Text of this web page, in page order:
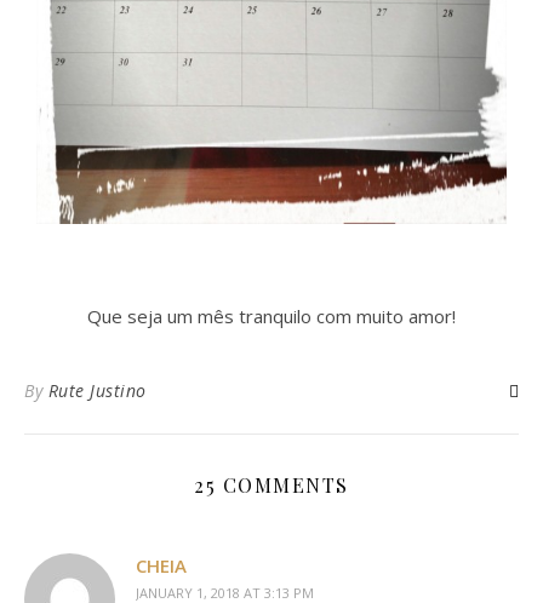
Que seja um mês tranquilo com muito amor!
By Rute Justino
25 COMMENTS
CHEIA
JANUARY 1, 2018 AT 3:13 PM